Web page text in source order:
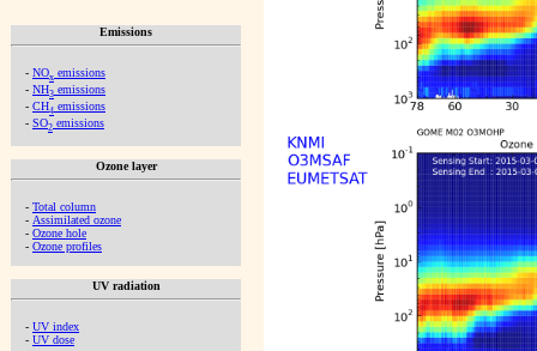
Emissions
- NOx emissions
- NH3 emissions
- CH4 emissions
- SO2 emissions
Ozone layer
- Total column
- Assimilated ozone
- Ozone hole
- Ozone profiles
UV radiation
- UV index
- UV dose